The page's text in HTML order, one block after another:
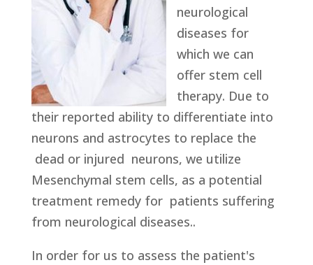
neurological
diseases for
which we can
offer stem cell
therapy. Due to
their reported ability to differentiate into
neurons and astrocytes to replace the
dead or injured neurons, we utilize
Mesenchymal stem cells, as a potential
treatment remedy for patients suffering
from neurological diseases..
In order for us to assess the patient's